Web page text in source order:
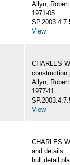
Allyn,
1971-05
View
CHARLES
construction
Allyn,
1977-11
View
CHARLES
and details
hull detail